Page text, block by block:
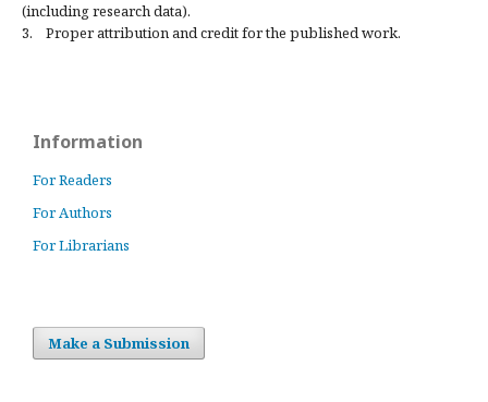
(including research data).
3. Proper attribution and credit for the published work.
Information
For Readers
For Authors
For Librarians
Make a Submission